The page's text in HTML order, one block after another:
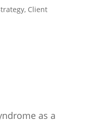
, Client
as a